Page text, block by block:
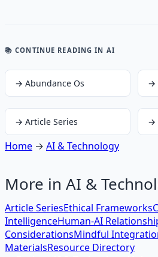
📚 CONTINUE READING IN AI
→ Abundance Os →
→ Article Series →
Home → AI & Technology
More in AI &
Article SeriesEthical Frameworks
IntelligenceHuman-AI
ConsiderationsMindful
MaterialsResource Directory